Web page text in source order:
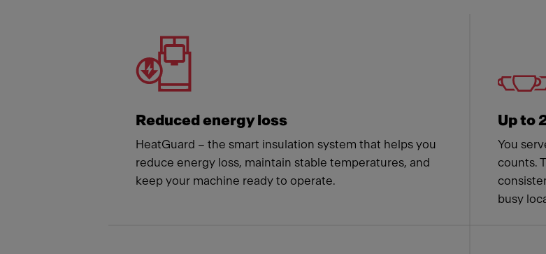
Meet Franke
Reduced energy loss
HeatGuard – the smart insulation system that helps you
reduce energy loss, maintain stable temperatures, and
keep your machine ready to operate.
Up to
You
counts.
busy